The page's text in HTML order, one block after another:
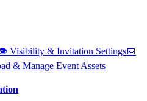
Visibility & Invitation Settings📅
& Manage Event Assets